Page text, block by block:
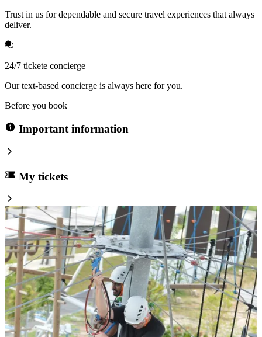
Trust in us for dependable and secure travel experiences that always
deliver.
24/7 tickete concierge
Our text-based concierge is always here for you.
Before you book
Important information
My tickets